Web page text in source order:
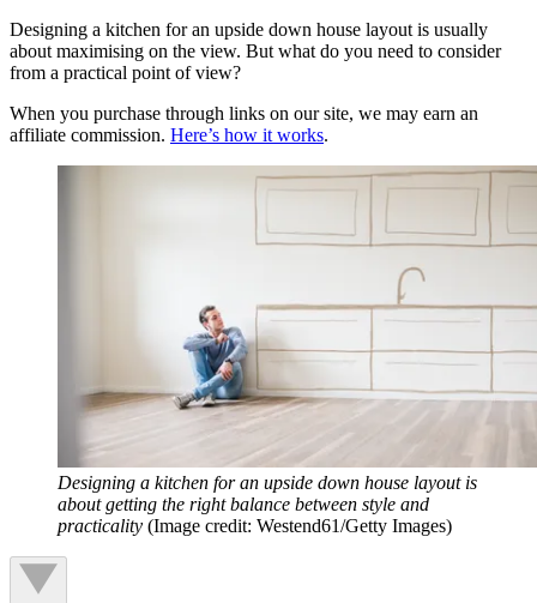
Designing a kitchen for an upside down house layout is usually
about maximising on the view. But what do you need to consider
from a practical point of view?
When you purchase through links on our site, we may earn an
affiliate commission. Here’s how it works.
Designing a kitchen for an upside down house layout is
about getting the right balance between style and
practicality (Image credit: Westend61/Getty Images)